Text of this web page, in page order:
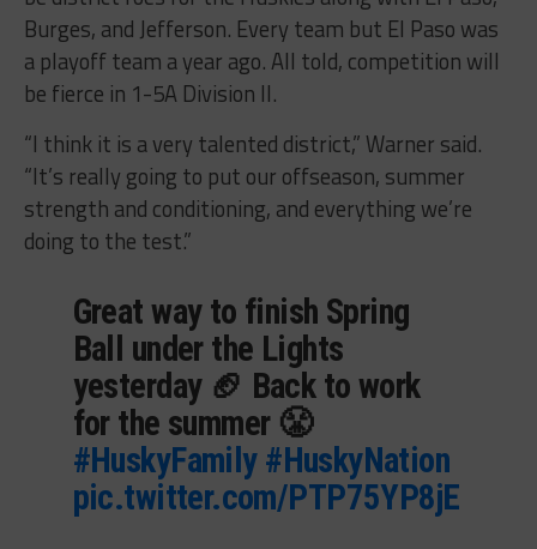
Burges, and Jefferson. Every team but El Paso was
a playoff team a year ago. All told, competition will
be fierce in 1-5A Division II.
“I think it is a very talented district,” Warner said.
“It’s really going to put our offseason, summer
strength and conditioning, and everything we’re
doing to the test.”
Great way to finish Spring
Ball under the Lights
yesterday 🏈 Back to work
for the summer 😤
#HuskyFamily #HuskyNation
pic.twitter.com/PTP75YP8jE